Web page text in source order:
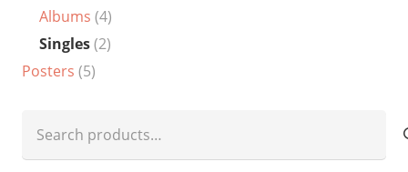
Albums (4)
Singles(2)
Posters (5)
for: